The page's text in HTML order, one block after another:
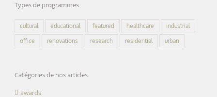
Types de programmes
cultural educational featured healthcare industrial
office renovations research residential urban
Catégories de nos articles
awards